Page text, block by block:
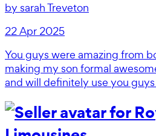
by sarah Treveton
22 Apr 2025
You guys were amazing from
making my son formal
and will definitely use you